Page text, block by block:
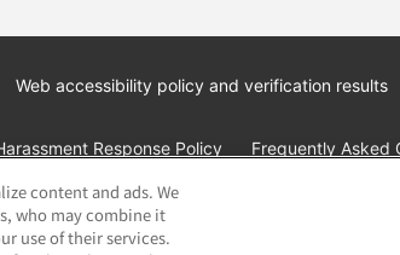
Web accessibility policy and verification results
Response Policy Frequently Asked
content and ads. We
who may combine it
use of their services.